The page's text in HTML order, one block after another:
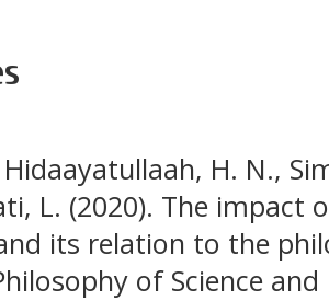
H. N.,
L. (2020). The impact
its relation to the
of Science